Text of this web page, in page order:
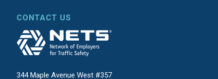
CONTACT US
344 Maple Avenue West #357